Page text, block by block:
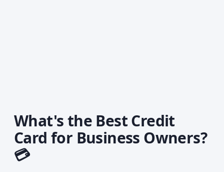
What's the Best Credit
Card for Business Owners?
💳